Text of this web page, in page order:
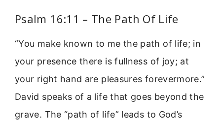
Psalm 16:11 – The Path Of Life
“You make known to me the path of life; in
your presence there is fullness of joy; at
your right hand are pleasures forevermore.”
David speaks of a life that goes beyond the
grave. The “path of life” leads to God’s